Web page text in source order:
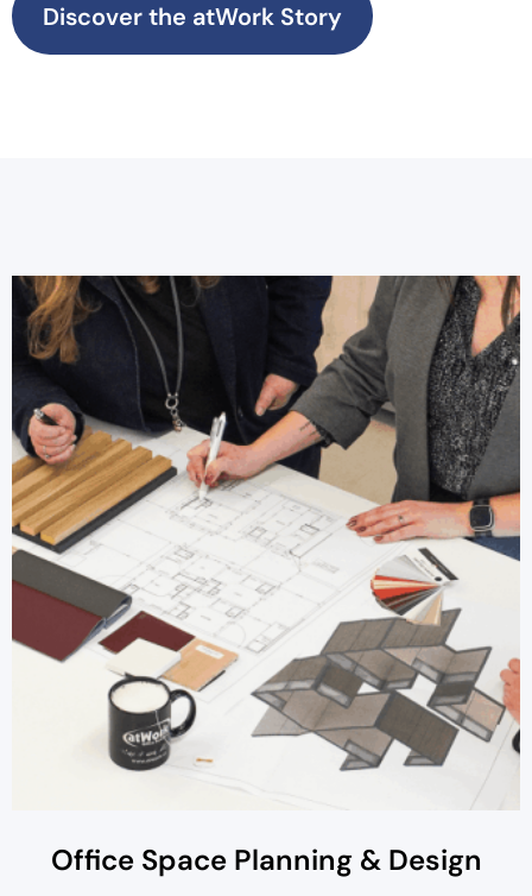
Discover the atWork Story
Office Space Planning & Design